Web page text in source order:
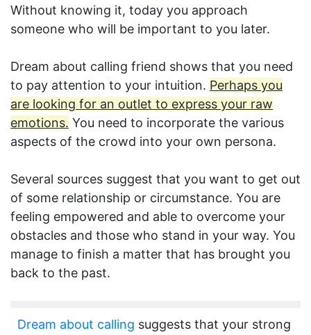
Without knowing it, today you approach
someone who will be important to you later.
Dream about calling friend shows that you need
to pay attention to your intuition. Perhaps you
are looking for an outlet to express your raw
emotions. You need to incorporate the various
aspects of the crowd into your own persona.
Several sources suggest that you want to get out
of some relationship or circumstance. You are
feeling empowered and able to overcome your
obstacles and those who stand in your way. You
manage to finish a matter that has brought you
back to the past.
Dream about calling suggests that your strong